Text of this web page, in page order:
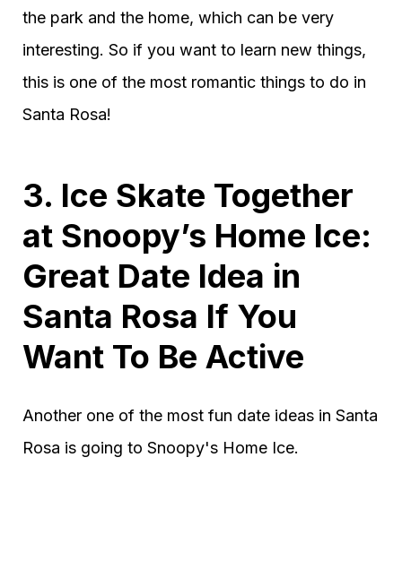
the park and the home, which can be very
interesting. So if you want to learn new things,
this is one of the most romantic things to do in
Santa Rosa!
3. Ice Skate Together
at Snoopy’s Home Ice:
Great Date Idea in
Santa Rosa If You
Want To Be Active
Another one of the most fun date ideas in Santa
Rosa is going to Snoopy's Home Ice.